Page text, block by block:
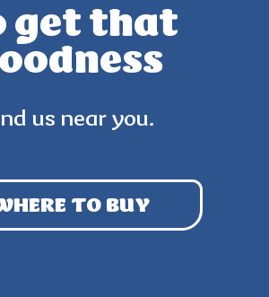
get that
us near you.
TO BUY